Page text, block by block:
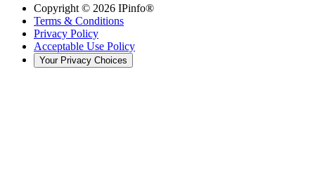
Copyright © 2026 IPinfo®
Terms & Conditions
Privacy Policy
Acceptable Use Policy
Your Privacy Choices